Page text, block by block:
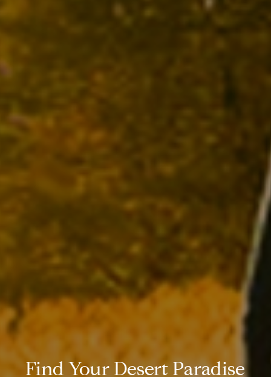
Find Your Desert Paradise